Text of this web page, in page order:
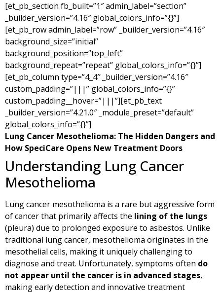
[et_pb_section fb_built=”1″ admin_label=”section”
_builder_version=”4.16″ global_colors_info=”{}”]
[et_pb_row admin_label=”row” _builder_version=”4.16″
background_size=”initial”
background_position=”top_left”
background_repeat=”repeat” global_colors_info=”{}”]
[et_pb_column type=”4_4″ _builder_version=”4.16″
custom_padding=”|||” global_colors_info=”{}”
custom_padding__hover=”|||”][et_pb_text
_builder_version=”4.21.0″ _module_preset=”default”
global_colors_info=”{}”]
Lung Cancer Mesothelioma: The Hidden Dangers and
How SpeciCare Opens New Treatment Doors
Understanding Lung Cancer
Mesothelioma
Lung cancer mesothelioma is a rare but aggressive form
of cancer that primarily affects the lining of the lungs
(pleura) due to prolonged exposure to asbestos. Unlike
traditional lung cancer, mesothelioma originates in the
mesothelial cells, making it uniquely challenging to
diagnose and treat. Unfortunately, symptoms often do
not appear until the cancer is in advanced stages,
making early detection and innovative treatment